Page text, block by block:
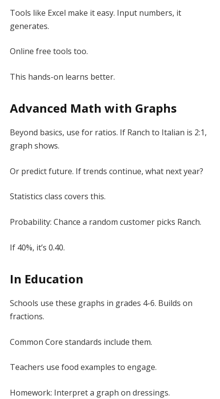
Tools like Excel make it easy. Input numbers, it
generates.
Online free tools too.
This hands-on learns better.
Advanced Math with Graphs
Beyond basics, use for ratios. If Ranch to Italian is 2:1,
graph shows.
Or predict future. If trends continue, what next year?
Statistics class covers this.
Probability: Chance a random customer picks Ranch.
If 40%, it’s 0.40.
In Education
Schools use these graphs in grades 4-6. Builds on
fractions.
Common Core standards include them.
Teachers use food examples to engage.
Homework: Interpret a graph on dressings.